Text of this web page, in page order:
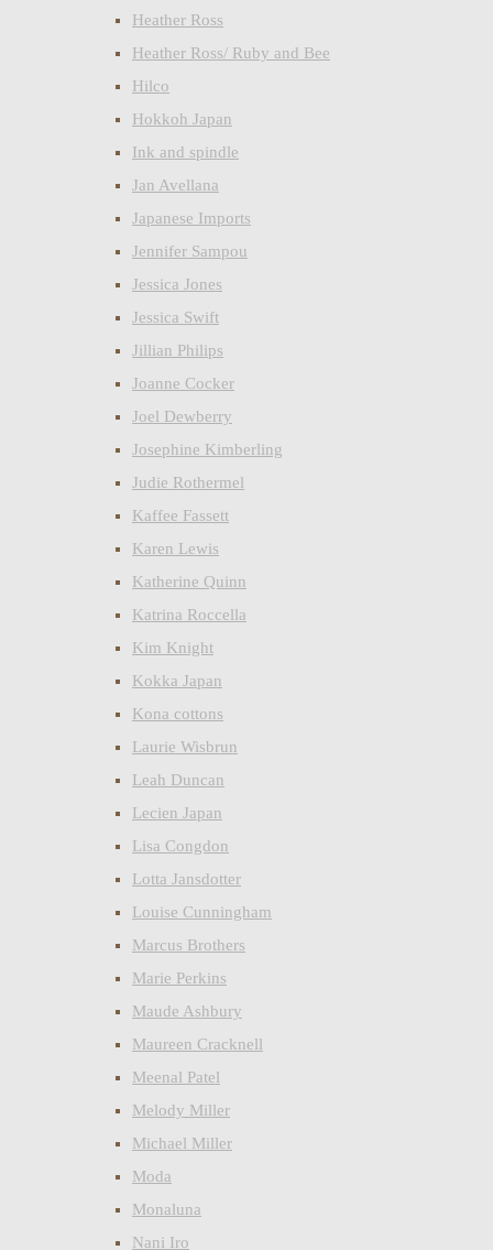
Heather Ross
Heather Ross/ Ruby and Bee
Hilco
Hokkoh Japan
Ink and spindle
Jan Avellana
Japanese Imports
Jennifer Sampou
Jessica Jones
Jessica Swift
Jillian Philips
Joanne Cocker
Joel Dewberry
Josephine Kimberling
Judie Rothermel
Kaffee Fassett
Karen Lewis
Katherine Quinn
Katrina Roccella
Kim Knight
Kokka Japan
Kona cottons
Laurie Wisbrun
Leah Duncan
Lecien Japan
Lisa Congdon
Lotta Jansdotter
Louise Cunningham
Marcus Brothers
Marie Perkins
Maude Ashbury
Maureen Cracknell
Meenal Patel
Melody Miller
Michael Miller
Moda
Monaluna
Nani Iro